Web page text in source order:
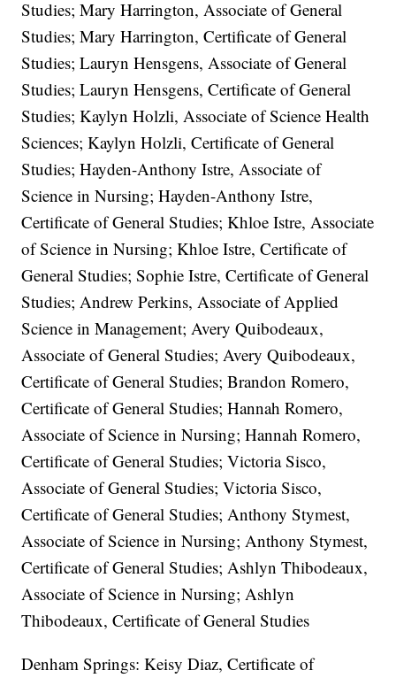
Studies; Mary Harrington, Associate of General
Studies; Mary Harrington, Certificate of General
Studies; Lauryn Hensgens, Associate of General
Studies; Lauryn Hensgens, Certificate of General
Studies; Kaylyn Holzli, Associate of Science Health
Sciences; Kaylyn Holzli, Certificate of General
Studies; Hayden-Anthony Istre, Associate of
Science in Nursing; Hayden-Anthony Istre,
Certificate of General Studies; Khloe Istre, Associate
of Science in Nursing; Khloe Istre, Certificate of
General Studies; Sophie Istre, Certificate of General
Studies; Andrew Perkins, Associate of Applied
Science in Management; Avery Quibodeaux,
Associate of General Studies; Avery Quibodeaux,
Certificate of General Studies; Brandon Romero,
Certificate of General Studies; Hannah Romero,
Associate of Science in Nursing; Hannah Romero,
Certificate of General Studies; Victoria Sisco,
Associate of General Studies; Victoria Sisco,
Certificate of General Studies; Anthony Stymest,
Associate of Science in Nursing; Anthony Stymest,
Certificate of General Studies; Ashlyn Thibodeaux,
Associate of Science in Nursing; Ashlyn
Thibodeaux, Certificate of General Studies
Denham Springs: Keisy Diaz, Certificate of